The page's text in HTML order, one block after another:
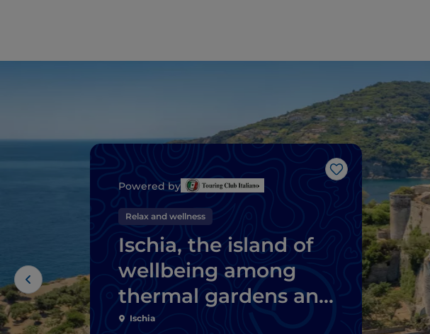
Like
Powered by
Relax and wellness
Ischia, the island of
wellbeing among
thermal gardens and
natural springs
Ischia